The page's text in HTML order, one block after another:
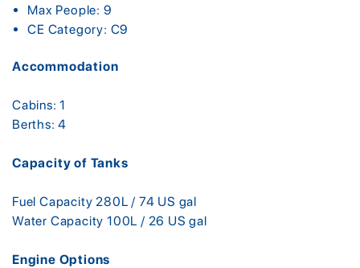
Max People: 9
CE Category: C9
Accommodation
Cabins: 1
Berths: 4
Capacity of Tanks
Fuel Capacity 280L / 74 US gal
Water Capacity 100L / 26 US gal
Engine Options